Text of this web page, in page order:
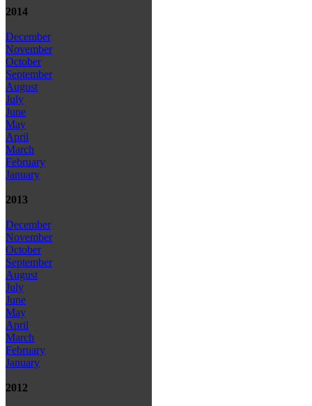
2014
December
November
October
September
August
July
June
May
April
March
February
January
2013
December
November
October
September
August
July
June
May
April
March
February
January
2012